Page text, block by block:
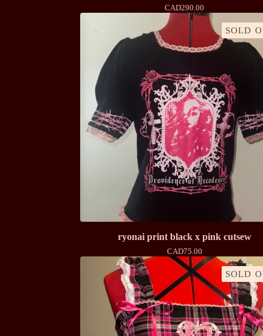
CAD290.00
SOLD
ryonai print black x pink cutsew
CAD75.00
SOLD